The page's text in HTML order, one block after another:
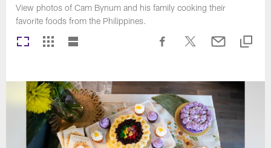
View photos of Cam Bynum and his family cooking their
favorite foods from the Philippines.